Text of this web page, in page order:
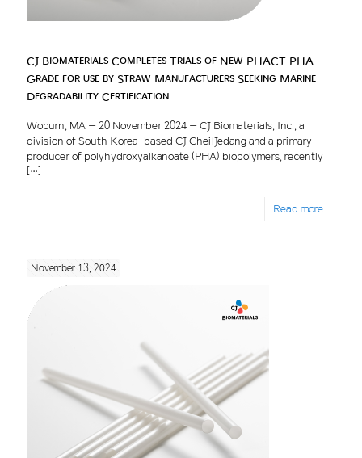
CJ Biomaterials Completes Trials of New PHACT PHA
Grade for use by Straw Manufacturers Seeking Marine
Degradability Certification
Woburn, MA – 20 November 2024 – CJ Biomaterials, Inc., a
division of South Korea-based CJ CheilJedang and a primary
producer of polyhydroxyalkanoate (PHA) biopolymers, recently
[…]
Read more
November 13, 2024